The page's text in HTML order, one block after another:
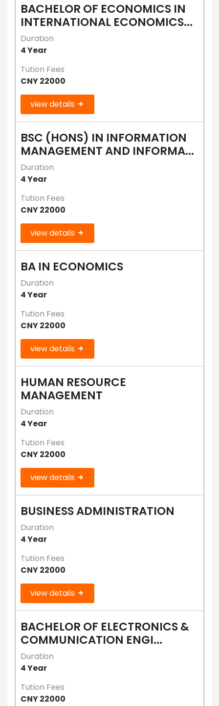
BACHELOR OF ECONOMICS IN
INTERNATIONAL ECONOMICS...
Duration
4 Year
Tution Fees
CNY 22000
view details
BSC (HONS) IN INFORMATION
MANAGEMENT AND INFORMA...
Duration
4 Year
Tution Fees
CNY 22000
view details
BA IN ECONOMICS
Duration
4 Year
Tution Fees
CNY 22000
view details
HUMAN RESOURCE
MANAGEMENT
Duration
4 Year
Tution Fees
CNY 22000
view details
BUSINESS ADMINISTRATION
Duration
4 Year
Tution Fees
CNY 22000
view details
BACHELOR OF ELECTRONICS &
COMMUNICATION ENGI...
Duration
4 Year
Tution Fees
CNY 22000